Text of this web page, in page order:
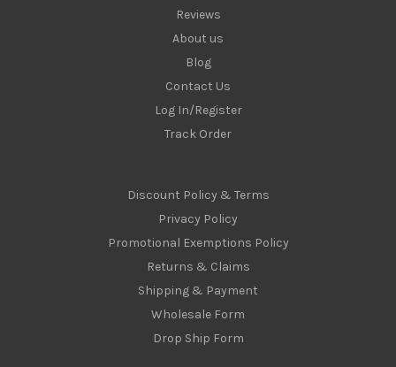
Reviews
About us
Blog
Contact Us
Log In/Register
Track Order
Discount Policy & Terms
Privacy Policy
Promotional Exemptions Policy
Returns & Claims
Shipping & Payment
Wholesale Form
Drop Ship Form